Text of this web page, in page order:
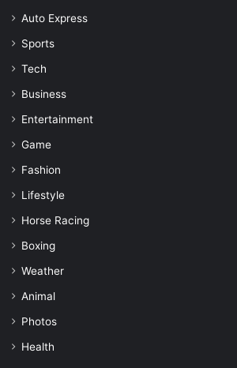
Auto Express
Sports
Tech
Business
Entertainment
Game
Fashion
Lifestyle
Horse Racing
Boxing
Weather
Animal
Photos
Health